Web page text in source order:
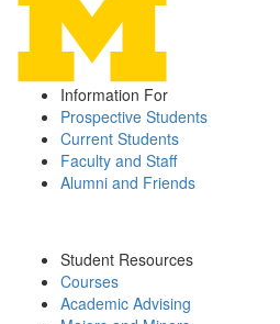
Information For
Prospective Students
Current Students
Faculty and Staff
Alumni and Friends
Student Resources
Courses
Academic Advising